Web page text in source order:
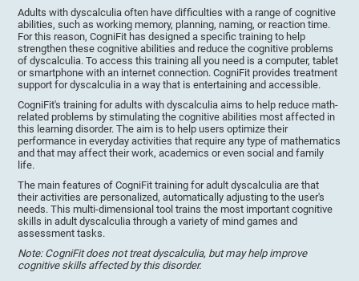
Adults with dyscalculia often have difficulties with a range of cognitive
abilities, such as working memory, planning, naming, or reaction time.
For this reason, CogniFit has designed a specific training to help
strengthen these cognitive abilities and reduce the cognitive problems
of dyscalculia. To access this training all you need is a computer, tablet
or smartphone with an internet connection. CogniFit provides treatment
support for dyscalculia in a way that is entertaining and accessible.
CogniFit's training for adults with dyscalculia aims to help reduce math-
related problems by stimulating the cognitive abilities most affected in
this learning disorder. The aim is to help users optimize their
performance in everyday activities that require any type of mathematics
and that may affect their work, academics or even social and family
life.
The main features of CogniFit training for adult dyscalculia are that
their activities are personalized, automatically adjusting to the user's
needs. This multi-dimensional tool trains the most important cognitive
skills in adult dyscalculia through a variety of mind games and
assessment tasks.
Note: CogniFit does not treat dyscalculia, but may help improve
cognitive skills affected by this disorder.